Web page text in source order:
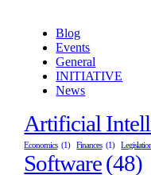
Blog
Events
General
INITIATIVE
News
Artificial
Economics (1) Finances (1)
Software(48)